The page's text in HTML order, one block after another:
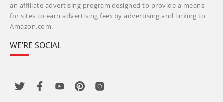
an affiliate advertising program designed to provide a means
for sites to earn advertising fees by advertising and linking to
Amazon.com.
WE’RE SOCIAL